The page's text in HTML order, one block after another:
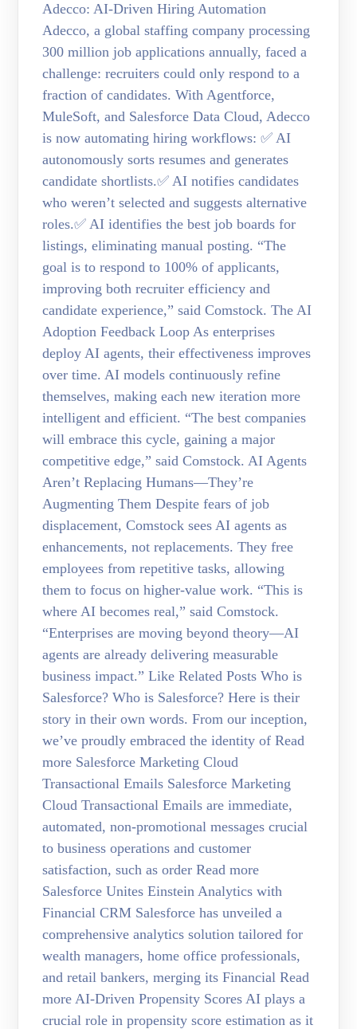
Adecco: AI-Driven Hiring Automation
Adecco, a global staffing company processing
300 million job applications annually, faced a
challenge: recruiters could only respond to a
fraction of candidates. With Agentforce,
MuleSoft, and Salesforce Data Cloud, Adecco
is now automating hiring workflows: ✅ AI
autonomously sorts resumes and generates
candidate shortlists.✅ AI notifies candidates
who weren’t selected and suggests alternative
roles.✅ AI identifies the best job boards for
listings, eliminating manual posting. “The
goal is to respond to 100% of applicants,
improving both recruiter efficiency and
candidate experience,” said Comstock. The AI
Adoption Feedback Loop As enterprises
deploy AI agents, their effectiveness improves
over time. AI models continuously refine
themselves, making each new iteration more
intelligent and efficient. “The best companies
will embrace this cycle, gaining a major
competitive edge,” said Comstock. AI Agents
Aren’t Replacing Humans—They’re
Augmenting Them Despite fears of job
displacement, Comstock sees AI agents as
enhancements, not replacements. They free
employees from repetitive tasks, allowing
them to focus on higher-value work. “This is
where AI becomes real,” said Comstock.
“Enterprises are moving beyond theory—AI
agents are already delivering measurable
business impact.” Like Related Posts Who is
Salesforce? Who is Salesforce? Here is their
story in their own words. From our inception,
we’ve proudly embraced the identity of Read
more Salesforce Marketing Cloud
Transactional Emails Salesforce Marketing
Cloud Transactional Emails are immediate,
automated, non-promotional messages crucial
to business operations and customer
satisfaction, such as order Read more
Salesforce Unites Einstein Analytics with
Financial CRM Salesforce has unveiled a
comprehensive analytics solution tailored for
wealth managers, home office professionals,
and retail bankers, merging its Financial Read
more AI-Driven Propensity Scores AI plays a
crucial role in propensity score estimation as it